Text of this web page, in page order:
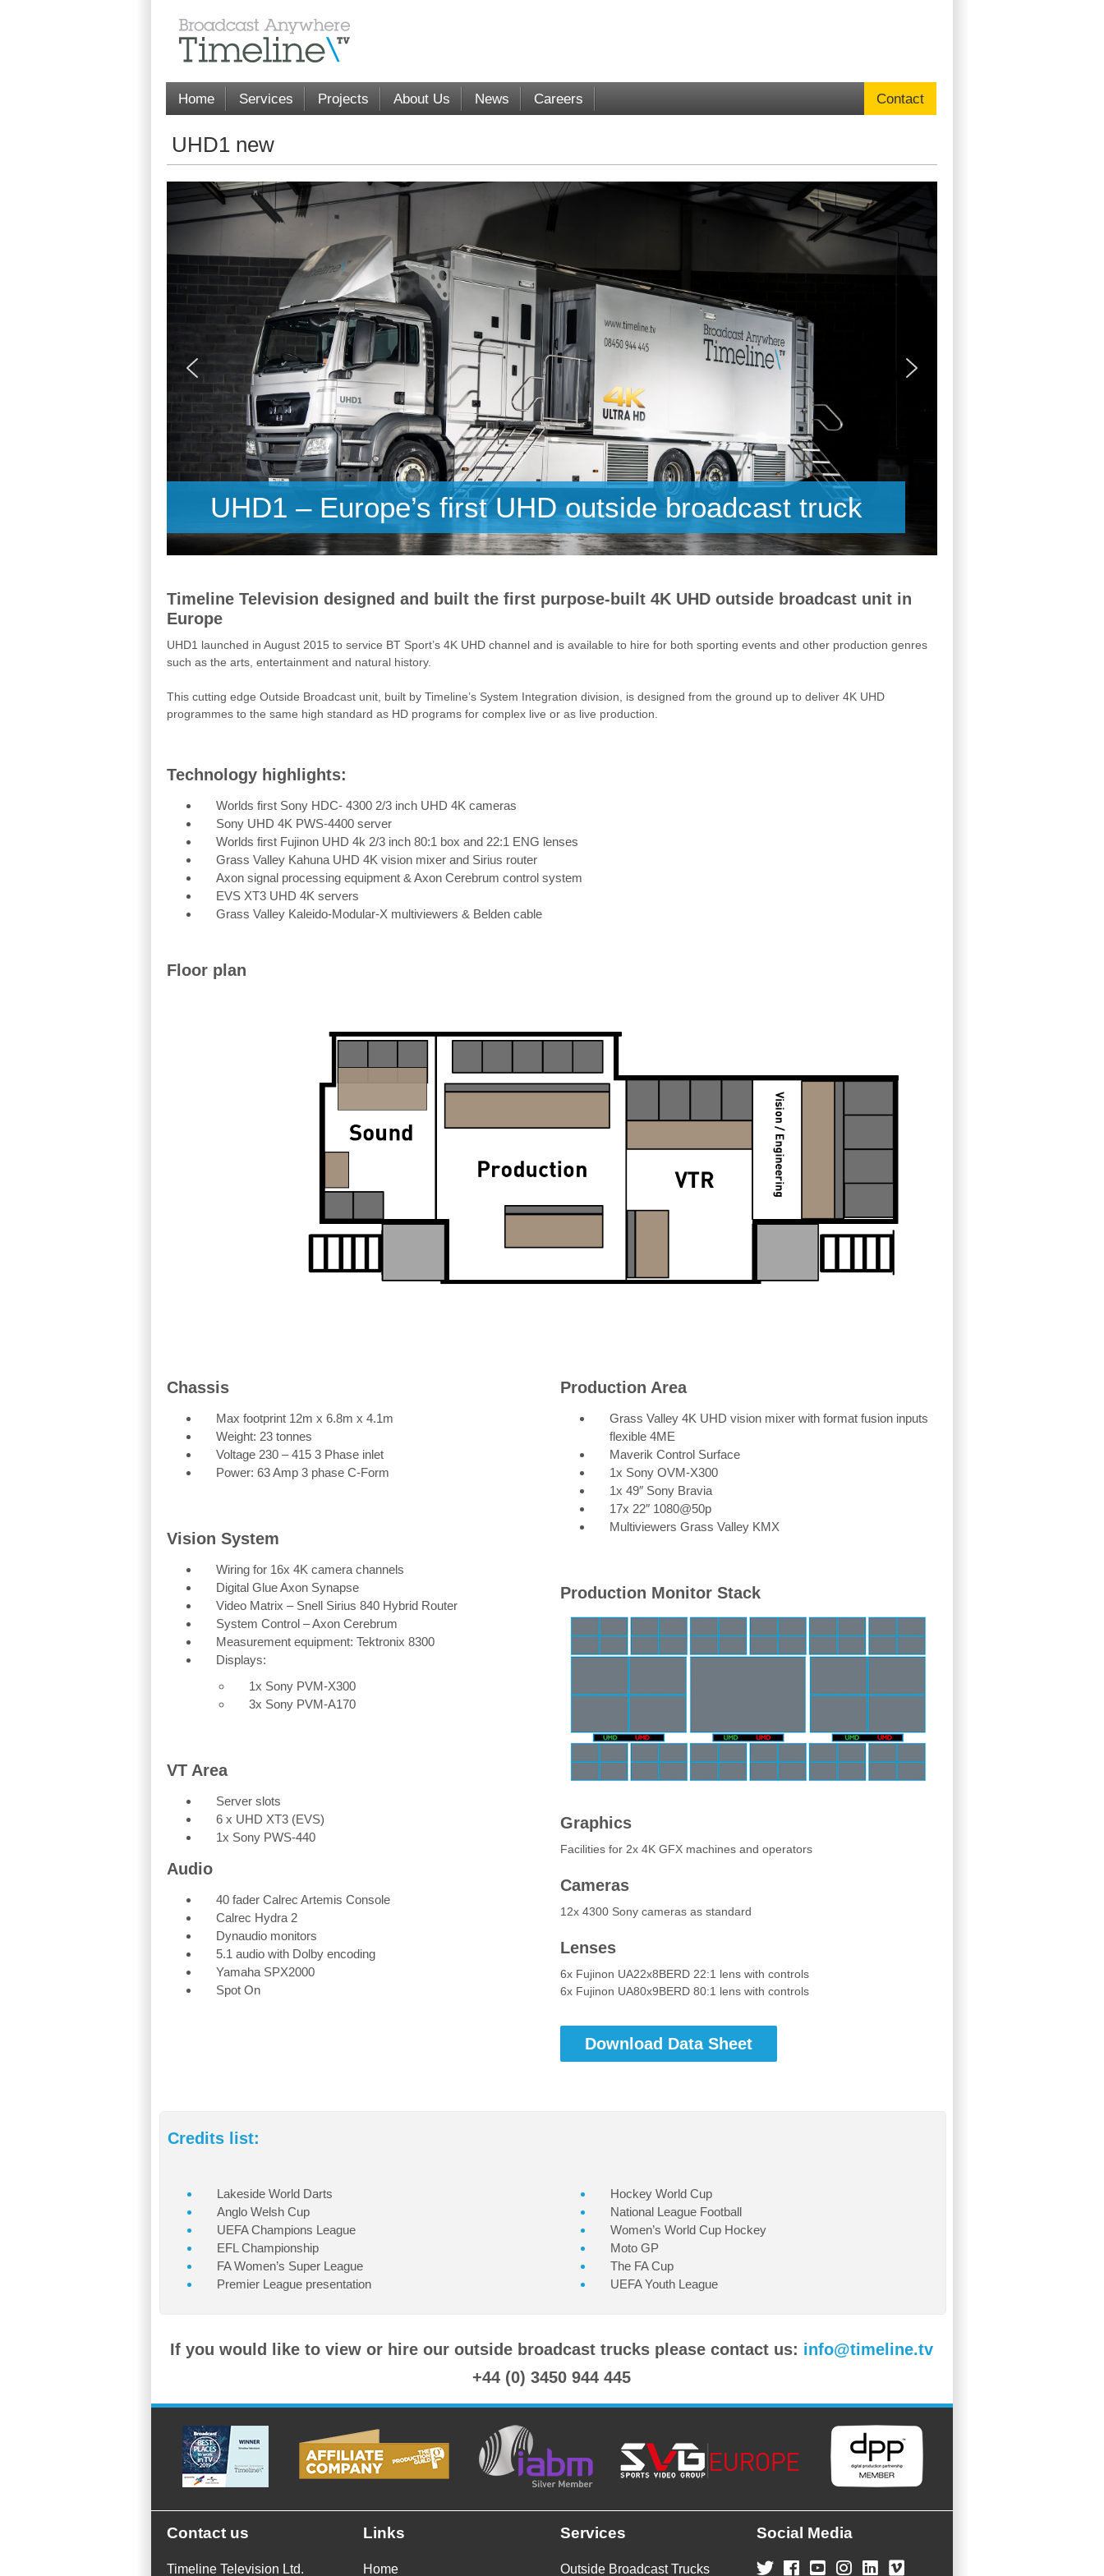
Home Services Projects About Us News Careers Contact
UHD1 new
UHD1 – Europe’s first UHD outside broadcast truck
Timeline Television designed and built the first purpose-built 4K UHD outside broadcast unit in
Europe
UHD1 launched in August 2015 to service BT Sport’s 4K UHD channel and is available to hire for both sporting events and other production genres
such as the arts, entertainment and natural history.
This cutting edge Outside Broadcast unit, built by Timeline’s System Integration division, is designed from the ground up to deliver 4K UHD
programmes to the same high standard as HD programs for complex live or as live production.
Technology highlights:
Worlds first Sony HDC- 4300 2/3 inch UHD 4K cameras
Sony UHD 4K PWS-4400 server
Worlds first Fujinon UHD 4k 2/3 inch 80:1 box and 22:1 ENG lenses
Grass Valley Kahuna UHD 4K vision mixer and Sirius router
Axon signal processing equipment & Axon Cerebrum control system
EVS XT3 UHD 4K servers
Grass Valley Kaleido-Modular-X multiviewers & Belden cable
Floor plan
Chassis
Max footprint 12m x 6.8m x 4.1m
Weight: 23 tonnes
Voltage 230 – 415 3 Phase inlet
Power: 63 Amp 3 phase C-Form
Vision System
Wiring for 16x 4K camera channels
Digital Glue Axon Synapse
Video Matrix – Snell Sirius 840 Hybrid Router
System Control – Axon Cerebrum
Measurement equipment: Tektronix 8300
Displays:
1x Sony PVM-X300
3x Sony PVM-A170
VT Area
Server slots
6 x UHD XT3 (EVS)
1x Sony PWS-440
Audio
40 fader Calrec Artemis Console
Calrec Hydra 2
Dynaudio monitors
5.1 audio with Dolby encoding
Yamaha SPX2000
Spot On
Production Area
Grass Valley 4K UHD vision mixer with format fusion inputs
flexible 4ME
Maverik Control Surface
1x Sony OVM-X300
1x 49″ Sony Bravia
17x 22″ 1080@50p
Multiviewers Grass Valley KMX
Production Monitor Stack
Graphics
Facilities for 2x 4K GFX machines and operators
Cameras
12x 4300 Sony cameras as standard
Lenses
6x Fujinon UA22x8BERD 22:1 lens with controls
6x Fujinon UA80x9BERD 80:1 lens with controls
Download Data Sheet
Credits list:
Lakeside World Darts
Anglo Welsh Cup
UEFA Champions League
EFL Championship
FA Women’s Super League
Premier League presentation
Hockey World Cup
National League Football
Women’s World Cup Hockey
Moto GP
The FA Cup
UEFA Youth League
If you would like to view or hire our outside broadcast trucks please contact us: info@timeline.tv
+44 (0) 3450 944 445
Contact us
Timeline Television Ltd.
Links
Home
Services
Outside Broadcast Trucks
Social Media